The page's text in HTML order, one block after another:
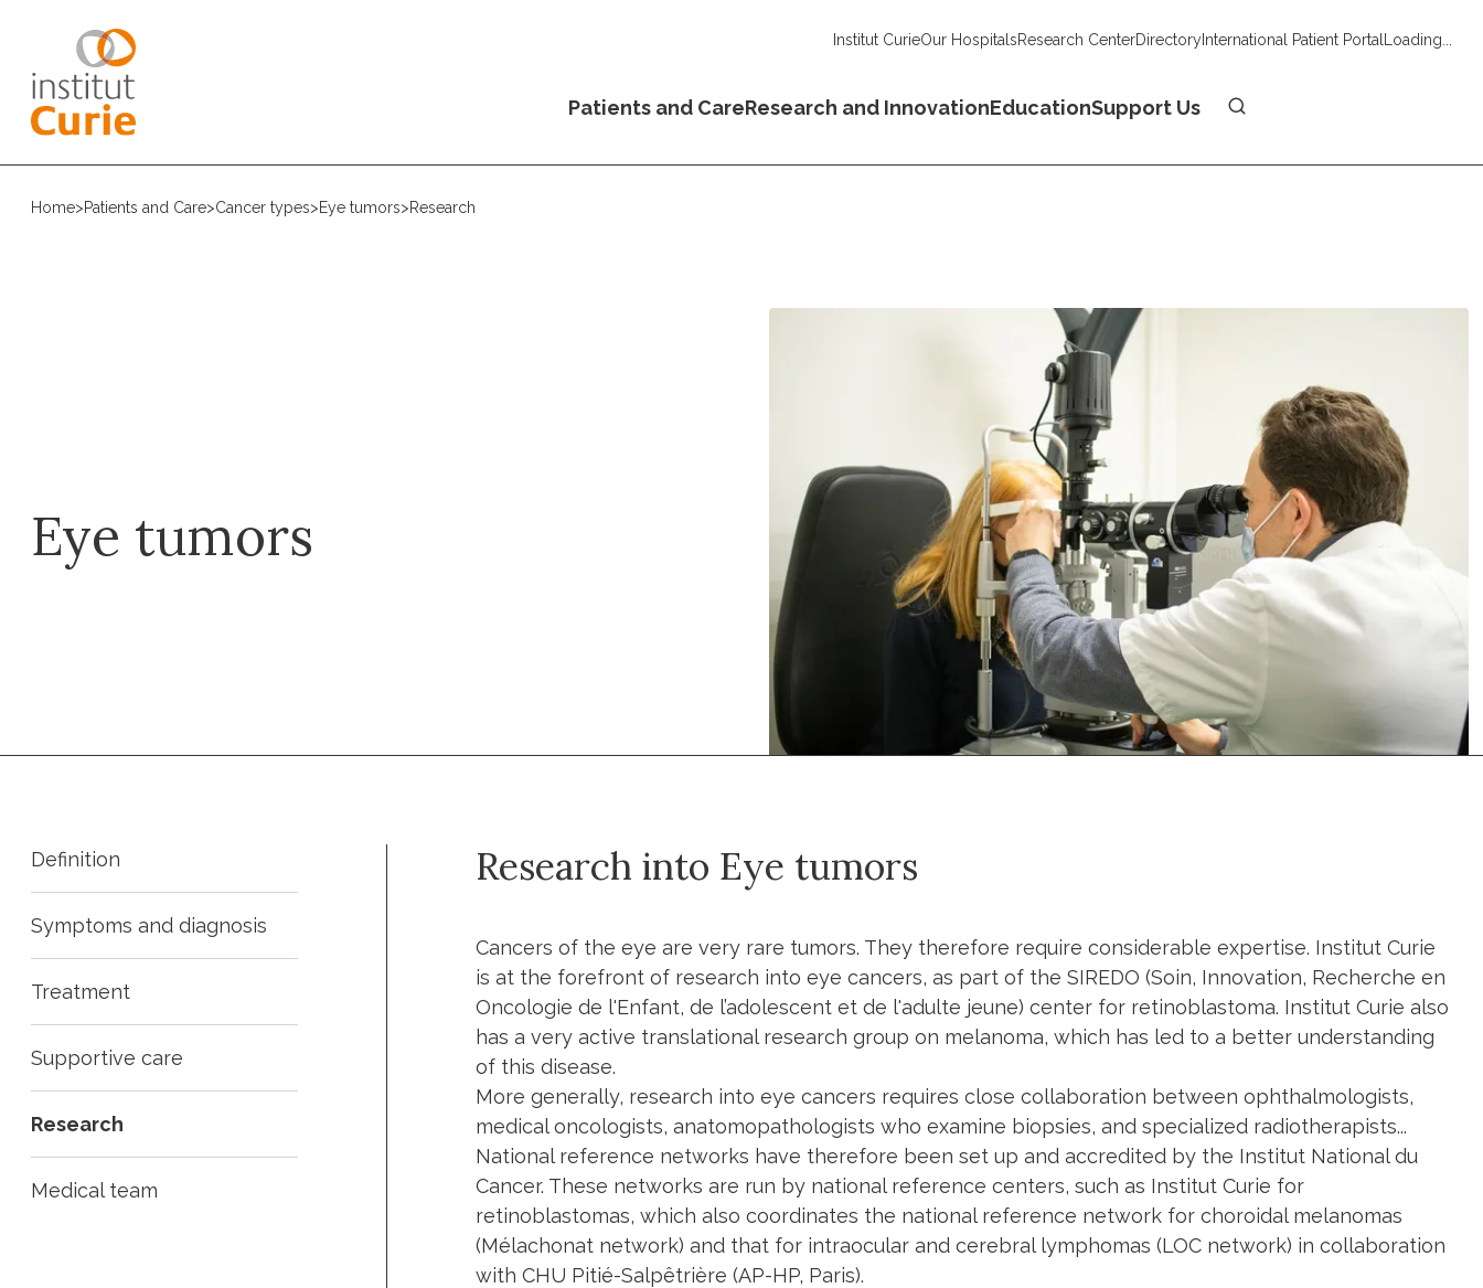
Institut CurieOur HospitalsResearch CenterDirectoryInternational Patient Portal Loading...
Patients and CareResearch and InnovationEducationSupport Us
Home>Patients and Care>Cancer types>Eye tumors>Research
Eye tumors
Definition
Symptoms and diagnosis
Treatment
Supportive care
Research
Medical team
Research into Eye tumors
Cancers of the eye are very rare tumors. They therefore require considerable expertise. Institut Curie
is at the forefront of research into eye cancers, as part of the SIREDO (Soin, Innovation, Recherche en
Oncologie de l'Enfant, de l’adolescent et de l'adulte jeune) center for retinoblastoma. Institut Curie also
has a very active translational research group on melanoma, which has led to a better understanding
of this disease.
More generally, research into eye cancers requires close collaboration between ophthalmologists,
medical oncologists, anatomopathologists who examine biopsies, and specialized radiotherapists...
National reference networks have therefore been set up and accredited by the Institut National du
Cancer. These networks are run by national reference centers, such as Institut Curie for
retinoblastomas, which also coordinates the national reference network for choroidal melanomas
(Mélachonat network) and that for intraocular and cerebral lymphomas (LOC network) in collaboration
with CHU Pitié-Salpêtrière (AP-HP, Paris).